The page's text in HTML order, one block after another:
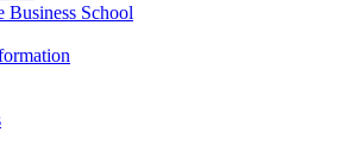
School